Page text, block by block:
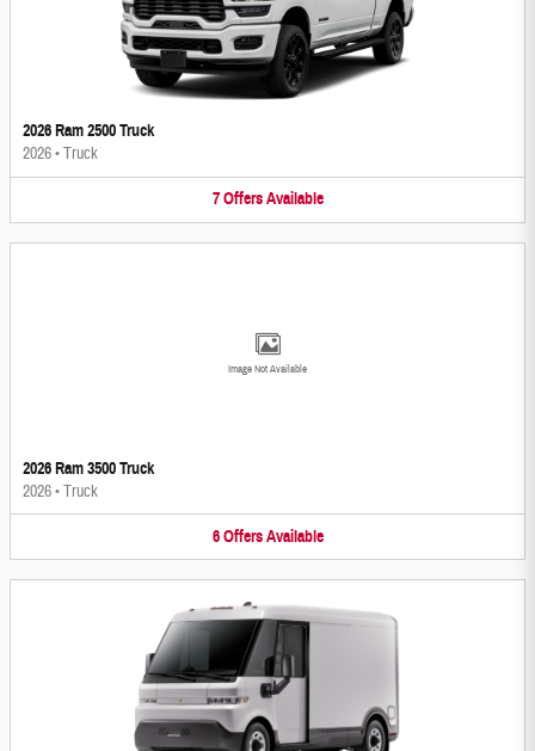
2026 Ram 2500 Truck
2026•Truck
7 Offers Available
Image Not Available
2026 Ram 3500 Truck
2026•Truck
6 Offers Available